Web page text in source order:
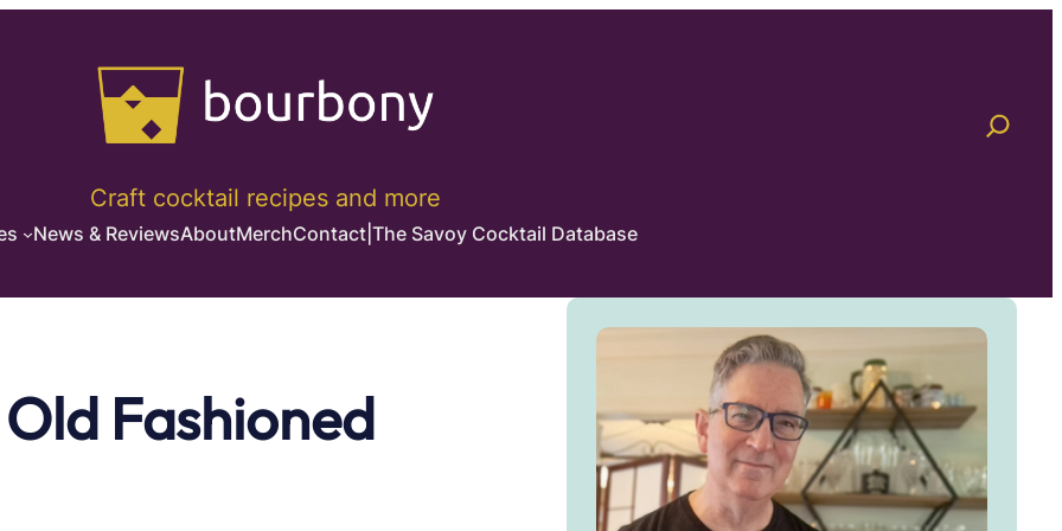
Craft cocktail recipes and more
News & ReviewsAboutMerchContact |The Savoy Cocktail Database
Fashioned